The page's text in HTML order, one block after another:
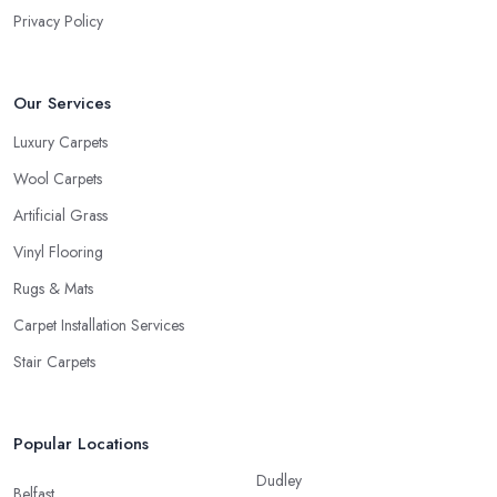
Privacy Policy
Our Services
Luxury Carpets
Wool Carpets
Artificial Grass
Vinyl Flooring
Rugs & Mats
Carpet Installation Services
Stair Carpets
Popular Locations
Dudley